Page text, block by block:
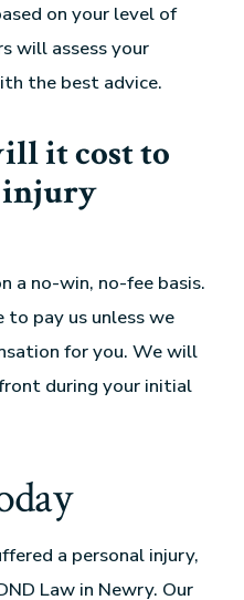
on your level of
will assess your
the best advice.
it cost to
injury
a no-win, no-fee basis.
to pay us unless we
for you. We will
during your initial
a personal injury,
Law in Newry. Our